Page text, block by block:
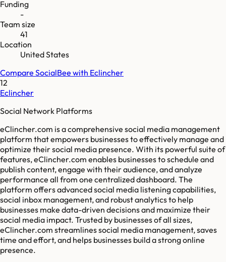
Funding
-
Team size
41
Location
United States
Compare SocialBee with Eclincher
12
Eclincher
Social Network Platforms
eClincher.com is a comprehensive social media management
platform that empowers businesses to effectively manage and
optimize their social media presence. With its powerful suite of
features, eClincher.com enables businesses to schedule and
publish content, engage with their audience, and analyze
performance all from one centralized dashboard. The
platform offers advanced social media listening capabilities,
social inbox management, and robust analytics to help
businesses make data-driven decisions and maximize their
social media impact. Trusted by businesses of all sizes,
eClincher.com streamlines social media management, saves
time and effort, and helps businesses build a strong online
presence.